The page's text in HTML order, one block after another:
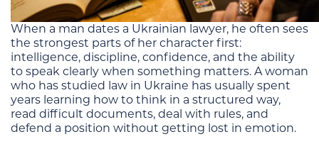
When a man dates a Ukrainian lawyer, he often sees
the strongest parts of her character first:
intelligence, discipline, confidence, and the ability
to speak clearly when something matters. A woman
who has studied law in Ukraine has usually spent
years learning how to think in a structured way,
read difficult documents, deal with rules, and
defend a position without getting lost in emotion.